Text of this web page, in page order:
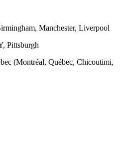
Manchester, Liverpool
Pittsburgh
(Montréal, Québec, Chicoutimi,